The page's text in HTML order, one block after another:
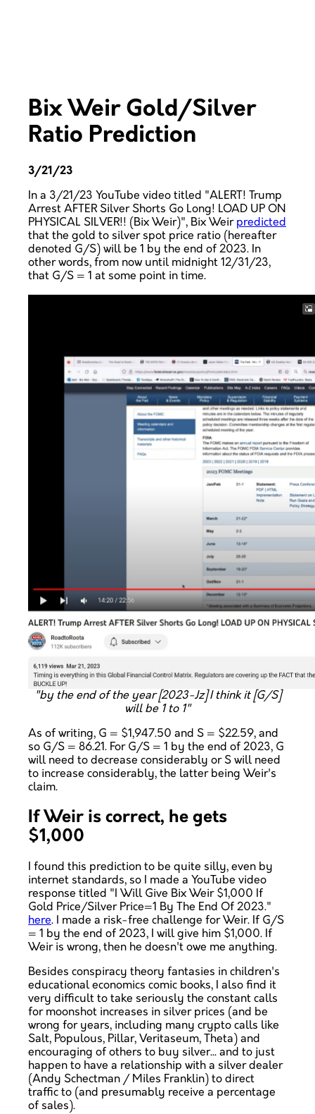
Bix Weir Gold/Silver
Ratio Prediction
3/21/23
In a 3/21/23 YouTube video titled "ALERT! Trump
Arrest AFTER Silver Shorts Go Long! LOAD UP ON
PHYSICAL SILVER!! (Bix Weir)", Bix Weir predicted
that the gold to silver spot price ratio (hereafter
denoted G/S) will be 1 by the end of 2023. In
other words, from now until midnight 12/31/23,
that G/S = 1 at some point in time.
"by the end of the year [2023-Jz] I think it [G/S]
will be 1 to 1"
As of writing, G = $1,947.50 and S = $22.59, and
so G/S = 86.21. For G/S = 1 by the end of 2023, G
will need to decrease considerably or S will need
to increase considerably, the latter being Weir's
claim.
If Weir is correct, he gets
$1,000
I found this prediction to be quite silly, even by
internet standards, so I made a YouTube video
response titled "I Will Give Bix Weir $1,000 If
Gold Price/Silver Price=1 By The End Of 2023."
here. I made a risk-free challenge for Weir. If G/S
= 1 by the end of 2023, I will give him $1,000. If
Weir is wrong, then he doesn't owe me anything.
Besides conspiracy theory fantasies in children's
educational economics comic books, I also find it
very difficult to take seriously the constant calls
for moonshot increases in silver prices (and be
wrong for years, including many crypto calls like
Salt, Populous, Pillar, Veritaseum, Theta) and
encouraging of others to buy silver... and to just
happen to have a relationship with a silver dealer
(Andy Schectman / Miles Franklin) to direct
traffic to (and presumably receive a percentage
of sales).